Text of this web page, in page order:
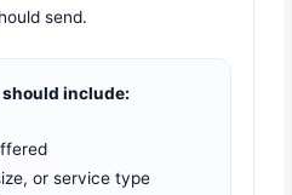
send.
include:
or service type